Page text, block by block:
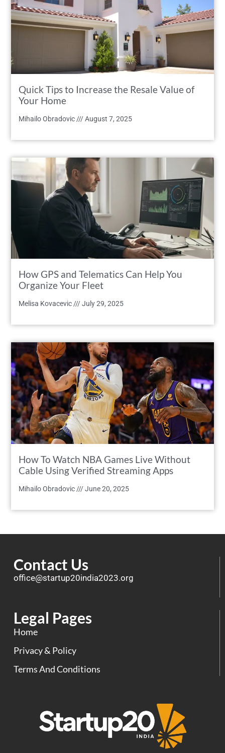
Quick Tips to Increase the Resale Value of
Your Home
Mihailo Obradovic August 7, 2025
How GPS and Telematics Can Help You
Organize Your Fleet
Melisa Kovacevic July 29, 2025
How To Watch NBA Games Live Without
Cable Using Verified Streaming Apps
Mihailo Obradovic June 20, 2025
Contact Us
office@startup20india2023.org
Legal Pages
Home
Privacy & Policy
Terms And Conditions